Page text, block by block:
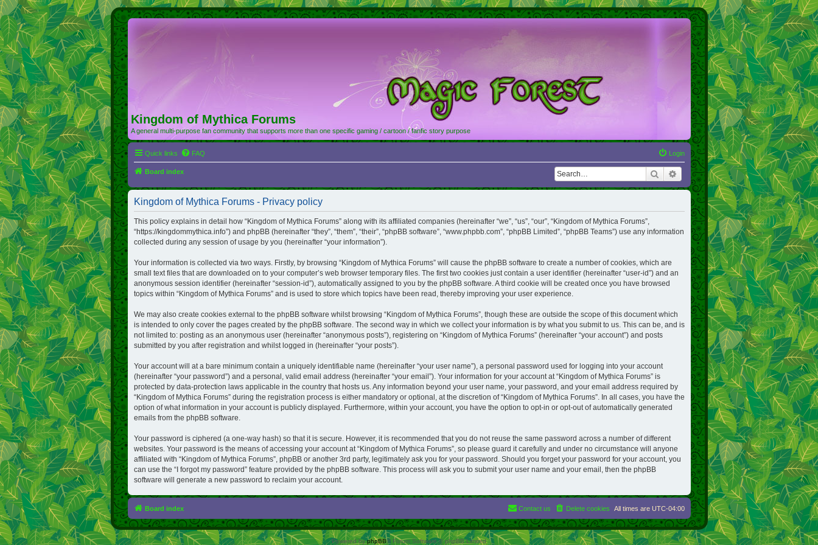
Kingdom of Mythica Forums
A general multi-purpose fan community that supports more than one specific gaming / cartoon / fanfic story purpose
Quick links FAQ Login
Board index Search Advanced search
Kingdom of Mythica Forums - Privacy policy
This policy explains in detail how “Kingdom of Mythica Forums” along with its affiliated companies (hereinafter “we”, “us”, “our”, “Kingdom of Mythica Forums”,
“https://kingdommythica.info”) and phpBB (hereinafter “they”, “them”, “their”, “phpBB software”, “www.phpbb.com”, “phpBB Limited”, “phpBB Teams”) use any information
collected during any session of usage by you (hereinafter “your information”).
Your information is collected via two ways. Firstly, by browsing “Kingdom of Mythica Forums” will cause the phpBB software to create a number of cookies, which are
small text files that are downloaded on to your computer’s web browser temporary files. The first two cookies just contain a user identifier (hereinafter “user-id”) and an
anonymous session identifier (hereinafter “session-id”), automatically assigned to you by the phpBB software. A third cookie will be created once you have browsed
topics within “Kingdom of Mythica Forums” and is used to store which topics have been read, thereby improving your user experience.
We may also create cookies external to the phpBB software whilst browsing “Kingdom of Mythica Forums”, though these are outside the scope of this document which
is intended to only cover the pages created by the phpBB software. The second way in which we collect your information is by what you submit to us. This can be, and is
not limited to: posting as an anonymous user (hereinafter “anonymous posts”), registering on “Kingdom of Mythica Forums” (hereinafter “your account”) and posts
submitted by you after registration and whilst logged in (hereinafter “your posts”).
Your account will at a bare minimum contain a uniquely identifiable name (hereinafter “your user name”), a personal password used for logging into your account
(hereinafter “your password”) and a personal, valid email address (hereinafter “your email”). Your information for your account at “Kingdom of Mythica Forums” is
protected by data-protection laws applicable in the country that hosts us. Any information beyond your user name, your password, and your email address required by
“Kingdom of Mythica Forums” during the registration process is either mandatory or optional, at the discretion of “Kingdom of Mythica Forums”. In all cases, you have the
option of what information in your account is publicly displayed. Furthermore, within your account, you have the option to opt-in or opt-out of automatically generated
emails from the phpBB software.
Your password is ciphered (a one-way hash) so that it is secure. However, it is recommended that you do not reuse the same password across a number of different
websites. Your password is the means of accessing your account at “Kingdom of Mythica Forums”, so please guard it carefully and under no circumstance will anyone
affiliated with “Kingdom of Mythica Forums”, phpBB or another 3rd party, legitimately ask you for your password. Should you forget your password for your account, you
can use the “I forgot my password” feature provided by the phpBB software. This process will ask you to submit your user name and your email, then the phpBB
software will generate a new password to reclaim your account.
Board index All times are UTC-04:00
Delete cookies
Contact us
Powered byphpBB® Forum Software © phpBB Limited